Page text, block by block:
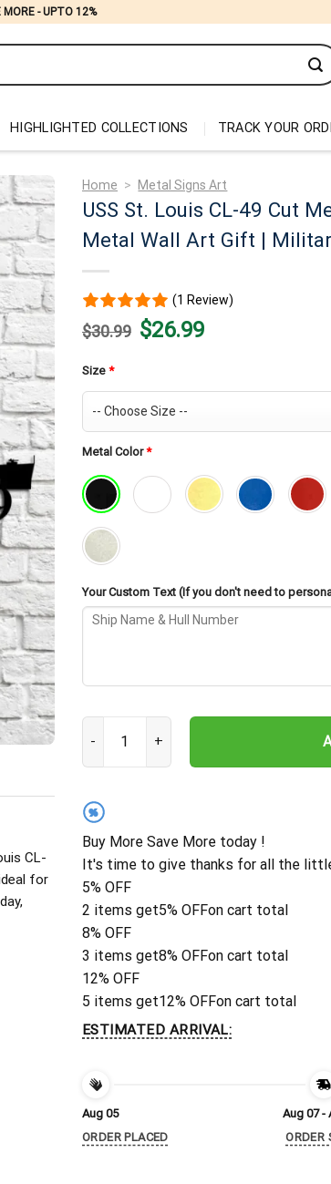
- UPTO 12%
HIGHLIGHTED COLLECTIONS TRACK YOUR
CL-
for
Home > Metal Signs Art
USS St. Louis CL-49 Cut
Metal Wall Art Gift |
(1 Review)
$30.99 Original
price
$26.99Current
price
Size *
Metal Color*
Your Custom Text (If you don't need to
USS St. Louis CL-49 Cut Metal Sign –
%
Buy More Save More today !
It's time to give thanks for all the
5% OFF
2 items get5% OFFon cart total
8% OFF
3 items get8% OFFon cart total
12% OFF
5 items get12% OFFon cart total
ESTIMATED ARRIVAL:
Aug 05
ORDER PLACED
Aug 07 -
ORDER